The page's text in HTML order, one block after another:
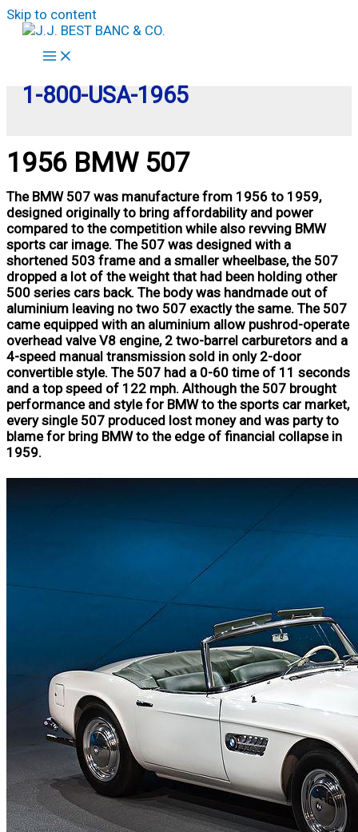
Skip to content
1-800-USA-1965
1956 BMW 507
The BMW 507 was manufacture from 1956 to 1959,
designed originally to bring affordability and power
compared to the competition while also revving BMW
sports car image. The 507 was designed with a
shortened 503 frame and a smaller wheelbase, the 507
dropped a lot of the weight that had been holding other
500 series cars back. The body was handmade out of
aluminium leaving no two 507 exactly the same. The 507
came equipped with an aluminium allow pushrod-operate
overhead valve V8 engine, 2 two-barrel carburetors and a
4-speed manual transmission sold in only 2-door
convertible style. The 507 had a 0-60 time of 11 seconds
and a top speed of 122 mph. Although the 507 brought
performance and style for BMW to the sports car market,
every single 507 produced lost money and was party to
blame for bring BMW to the edge of financial collapse in
1959.